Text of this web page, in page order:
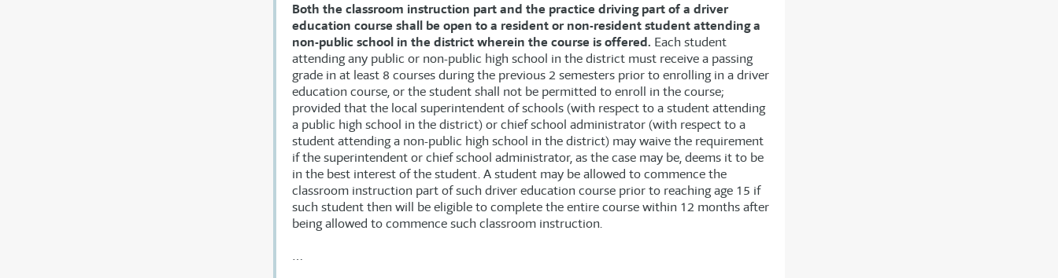
Both the classroom instruction part and the practice driving part of a driver
education course shall be open to a resident or non-resident student attending a
non-public school in the district wherein the course is offered. Each student
attending any public or non-public high school in the district must receive a passing
grade in at least 8 courses during the previous 2 semesters prior to enrolling in a driver
education course, or the student shall not be permitted to enroll in the course;
provided that the local superintendent of schools (with respect to a student attending
a public high school in the district) or chief school administrator (with respect to a
student attending a non-public high school in the district) may waive the requirement
if the superintendent or chief school administrator, as the case may be, deems it to be
in the best interest of the student. A student may be allowed to commence the
classroom instruction part of such driver education course prior to reaching age 15 if
such student then will be eligible to complete the entire course within 12 months after
being allowed to commence such classroom instruction.
…